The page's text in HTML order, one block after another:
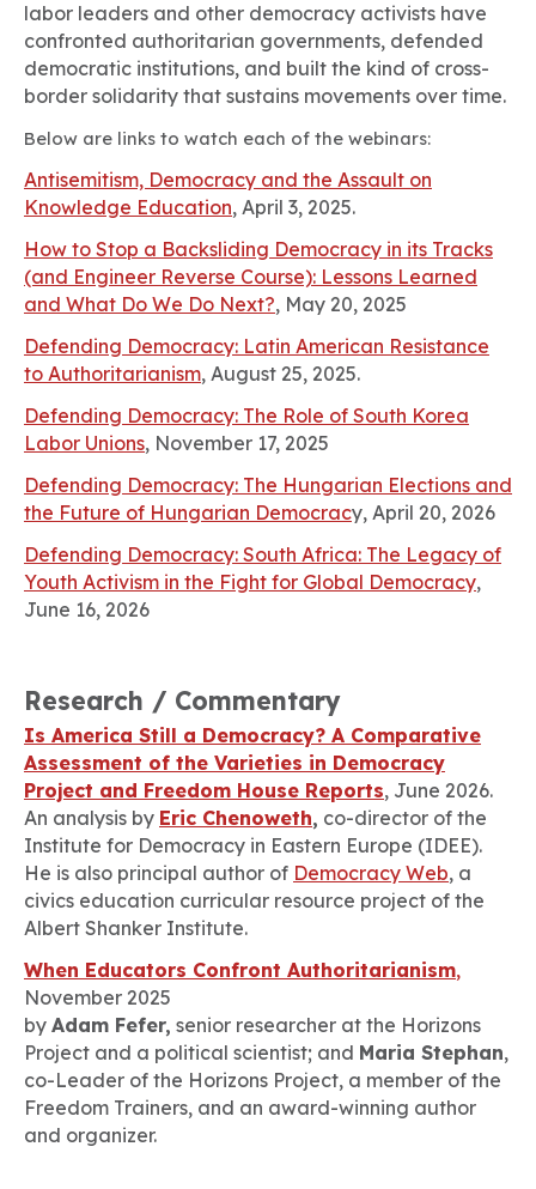
labor leaders and other democracy activists have
confronted authoritarian governments, defended
democratic institutions, and built the kind of cross-
border solidarity that sustains movements over time.
Below are links to watch each of the webinars:
Antisemitism, Democracy and the Assault on
Knowledge Education, April 3, 2025.
How to Stop a Backsliding Democracy in its Tracks
(and Engineer Reverse Course): Lessons Learned
and What Do We Do Next?, May 20, 2025
Defending Democracy: Latin American Resistance
to Authoritarianism, August 25, 2025.
Defending Democracy: The Role of South Korea
Labor Unions, November 17, 2025
Defending Democracy: The Hungarian Elections and
the Future of Hungarian Democracy, April 20, 2026
Defending Democracy: South Africa: The Legacy of
Youth Activism in the Fight for Global Democracy,
June 16, 2026
Research / Commentary
Is America Still a Democracy? A Comparative
Assessment of the Varieties in Democracy
Project and Freedom House Reports, June 2026.
An analysis by Eric Chenoweth, co-director of the
Institute for Democracy in Eastern Europe (IDEE).
He is also principal author of Democracy Web, a
civics education curricular resource project of the
Albert Shanker Institute.
When Educators Confront Authoritarianism,
November 2025
by Adam Fefer, senior researcher at the Horizons
Project and a political scientist; and Maria Stephan,
co-Leader of the Horizons Project, a member of the
Freedom Trainers, and an award-winning author
and organizer.